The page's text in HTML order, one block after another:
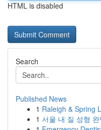
HTML is disabled
Search
Published News
1 Raleigh & Spring
1 서울 내 질 성형